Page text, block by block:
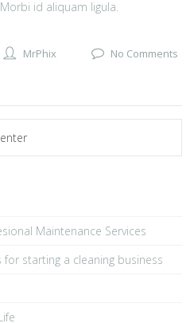
id aliquam ligula.
MrPhix No Comments
Maintenance Services
starting a cleaning business